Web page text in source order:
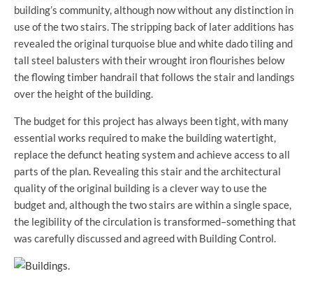
building’s community, although now without any distinction in
use of the two stairs. The stripping back of later additions has
revealed the original turquoise blue and white dado tiling and
tall steel balusters with their wrought iron flourishes below
the flowing timber handrail that follows the stair and landings
over the height of the building.
The budget for this project has always been tight, with many
essential works required to make the building watertight,
replace the defunct heating system and achieve access to all
parts of the plan. Revealing this stair and the architectural
quality of the original building is a clever way to use the
budget and, although the two stairs are within a single space,
the legibility of the circulation is transformed–something that
was carefully discussed and agreed with Building Control.